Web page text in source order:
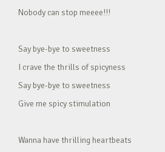
Nobody can stop meeee!!!
Say bye-bye to sweetness
I crave the thrills of spicyness
Say bye-bye to sweetness
Give me spicy stimulation
Wanna have thrilling heartbeats